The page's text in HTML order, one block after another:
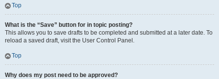
Top
What is the “Save” button for in topic posting?
This allows you to save drafts to be completed and submitted at a later date. To
reload a saved draft, visit the User Control Panel.
Top
Why does my post need to be approved?